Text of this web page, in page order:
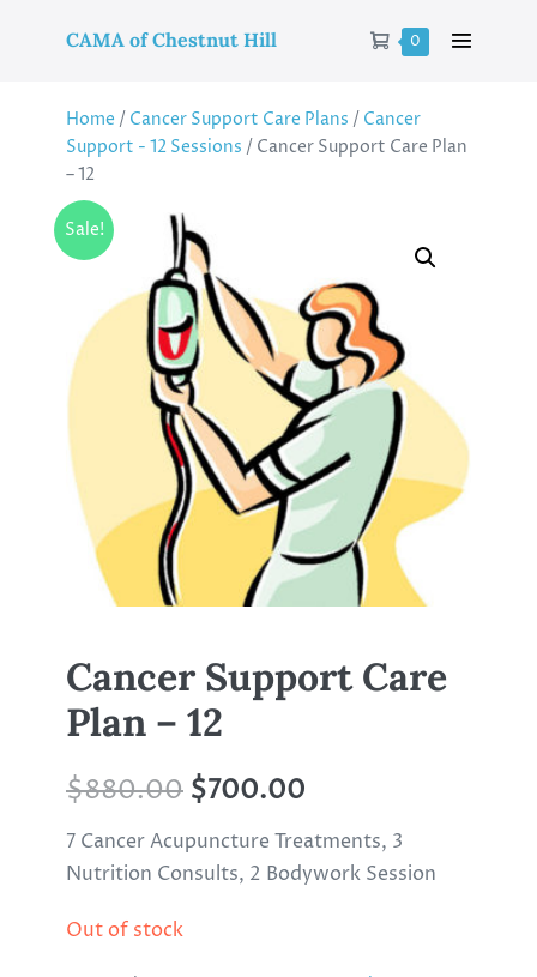
CAMA of Chestnut Hill 0
Home / Cancer Support Care Plans / Cancer
Support - 12 Sessions / Cancer Support Care Plan
– 12
Sale!
Cancer Support Care
Plan – 12
$880.00 $700.00
7 Cancer Acupuncture Treatments, 3
Nutrition Consults, 2 Bodywork Session
Out of stock